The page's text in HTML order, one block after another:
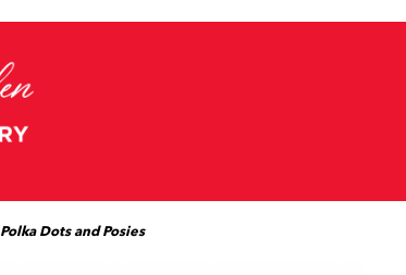
Polka Dots and Posies